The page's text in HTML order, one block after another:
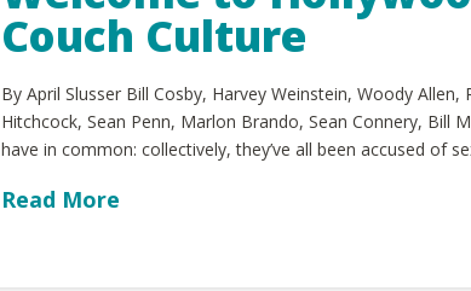
Couch Culture
By April Slusser Bill Cosby, Harvey Weinstein, Woody
Hitchcock, Sean Penn, Marlon Brando, Sean Connery,
have in common: collectively, they’ve all been accused of
Read More